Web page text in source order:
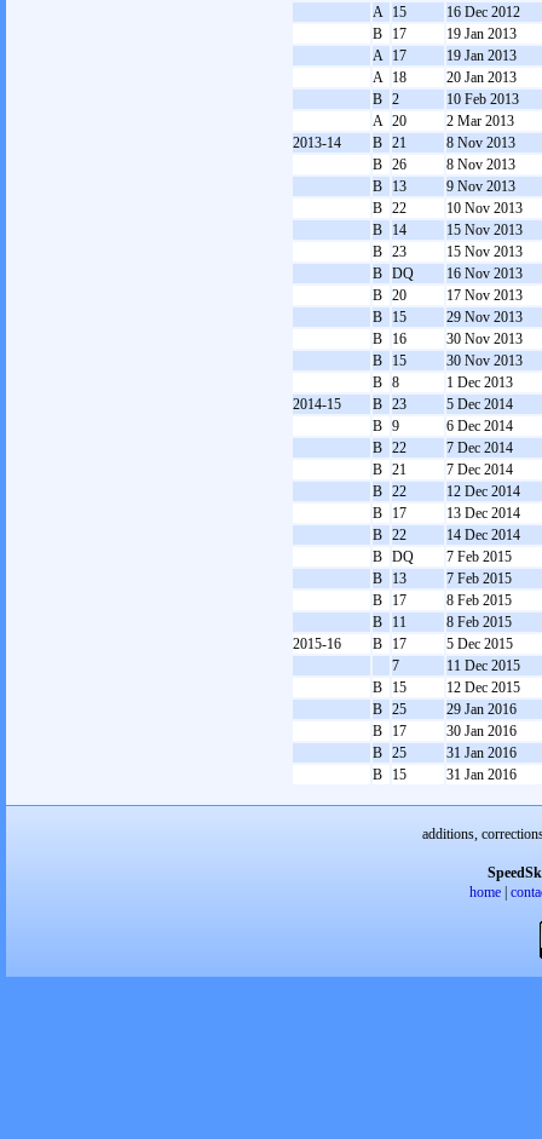
A 15
16 Dec 2012
B
17
19 Jan 2013
A 17
19 Jan 2013
A 18
20 Jan 2013
B 2
10 Feb 2013
A 20
2 Mar 2013
2013-14
B 21
8 Nov 2013
B 26
8 Nov 2013
B
13
9 Nov 2013
B 22
10 Nov 2013
B
14
15 Nov 2013
B 23
15 Nov 2013
B DQ
16 Nov 2013
B 20
17 Nov 2013
B
15
29 Nov 2013
B
16
30 Nov 2013
B
15
30 Nov 2013
B 8
1 Dec 2013
2014-15
B 23
5 Dec 2014
B 9
6 Dec 2014
B 22
7 Dec 2014
B 21
7 Dec 2014
B 22
12 Dec 2014
B
17
13 Dec 2014
B 22
14 Dec 2014
B DQ
7 Feb 2015
B
13
7 Feb 2015
B
17
8 Feb 2015
B
11
8 Feb 2015
2015-16
B 17
5 Dec 2015
7
11 Dec 2015
B
15
12 Dec 2015
B 25
29 Jan 2016
B
17
30 Jan 2016
B 25
31 Jan 2016
B
15 31 Jan 2016
additions,
home